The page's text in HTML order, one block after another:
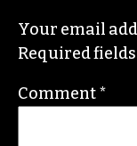
Your email
Required
Comment*